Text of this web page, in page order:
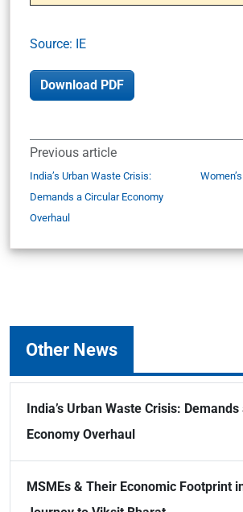
Source: IE
Download PDF
Previous article
India’s Urban Waste Crisis:
Demands a Circular Economy
Overhaul
Other News
India’s Urban Waste Crisis:
Economy Overhaul
MSMEs & Their Economic Footprint